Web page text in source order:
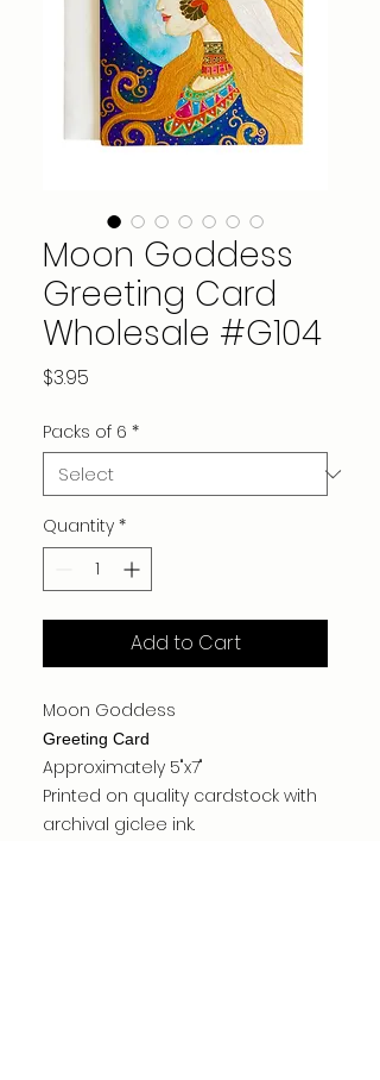
Moon Goddess
Greeting Card
Wholesale #G104
$3.95
Packs of 6 *
Quantity *
Add to Cart
Moon Goddess
Greeting Card
Approximately 5"x7"
Printed on quality cardstock with
archival giclee ink.